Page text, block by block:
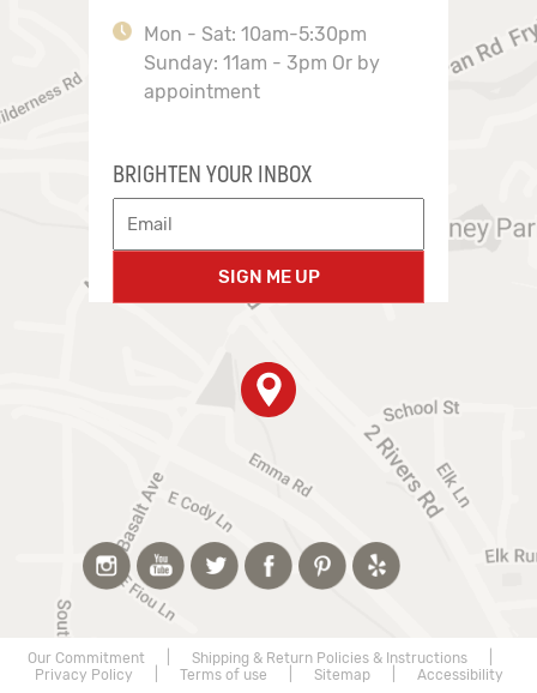
Mon - Sat: 10am-5:30pm
Sunday: 11am - 3pm Or by
appointment
BRIGHTEN YOUR INBOX
SIGN ME UP
Our Commitment Shipping & Return Policies & Instructions|
Privacy Policy
Terms of use Sitemap| Accessibility